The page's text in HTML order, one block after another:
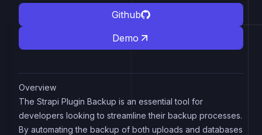
Github
Demo
Overview
The Strapi Plugin Backup is an essential tool for
developers looking to streamline their backup processes.
By automating the backup of both uploads and databases